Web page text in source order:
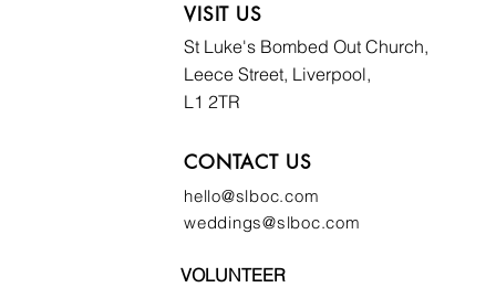
VISIT US
St Luke's Bombed Out Church,
Leece Street, Liverpool,
L1 2TR
CONTACT US
hello@slboc.com
weddings@slboc.com
VOLUNTEER